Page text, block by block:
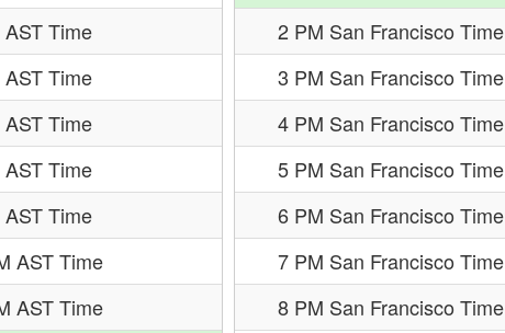
Time
Time
Time
Time
Time
AST Time
AST Time
2 PM San Francisco Time
3 PM San Francisco Time
4 PM San Francisco Time
5 PM San Francisco Time
6 PM San Francisco Time
7 PM San Francisco Time
8 PM San Francisco Time